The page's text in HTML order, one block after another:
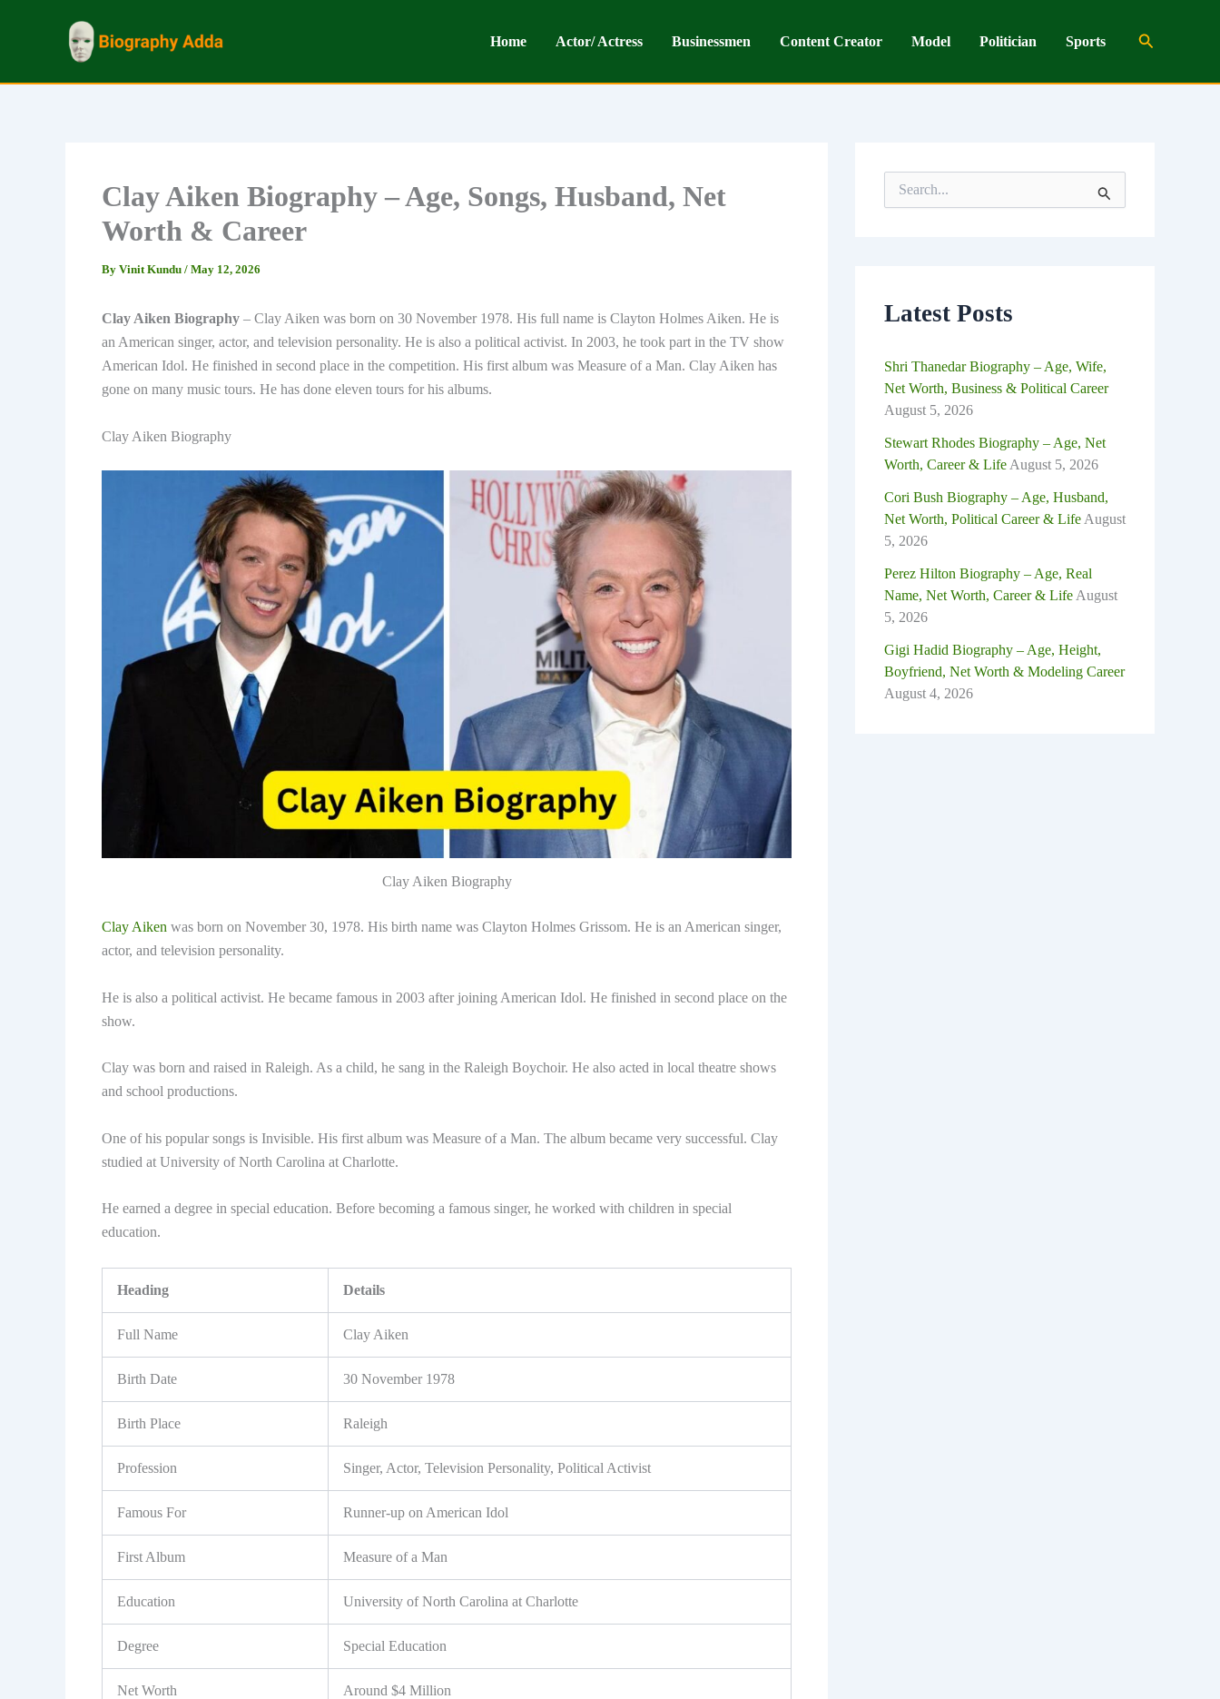
Home Actor/ Actress Businessmen Content Creator Model Politician Sports Search
Clay Aiken Biography – Age, Songs, Husband, Net
Worth & Career
By Vinit Kundu / May 12, 2026
Clay Aiken Biography – Clay Aiken was born on 30 November 1978. His full name is Clayton Holmes Aiken. He is
an American singer, actor, and television personality. He is also a political activist. In 2003, he took part in the TV show
American Idol. He finished in second place in the competition. His first album was Measure of a Man. Clay Aiken has
gone on many music tours. He has done eleven tours for his albums.
Clay Aiken Biography
Clay Aiken Biography
Clay Aiken was born on November 30, 1978. His birth name was Clayton Holmes Grissom. He is an American singer,
actor, and television personality.
He is also a political activist. He became famous in 2003 after joining American Idol. He finished in second place on the
show.
Clay was born and raised in Raleigh. As a child, he sang in the Raleigh Boychoir. He also acted in local theatre shows
and school productions.
One of his popular songs is Invisible. His first album was Measure of a Man. The album became very successful. Clay
studied at University of North Carolina at Charlotte.
He earned a degree in special education. Before becoming a famous singer, he worked with children in special
education.
Heading Details
Full Name Clay Aiken
Birth Date 30 November 1978
Birth Place Raleigh
Profession Singer, Actor, Television Personality, Political Activist
Famous For Runner-up on American Idol
First Album Measure of a Man
Education University of North Carolina at Charlotte
Degree Special Education
Net Worth Around $4 Million
o
rLatest Posts
Shri Thanedar Biography – Age, Wife,
Net Worth, Business & Political Career
August 5, 2026
Stewart Rhodes Biography – Age, Net
Worth, Career & Life August 5, 2026
Cori Bush Biography – Age, Husband,
Net Worth, Political Career & Life August
5, 2026
Perez Hilton Biography – Age, Real
Name, Net Worth, Career & Life August
5, 2026
Gigi Hadid Biography – Age, Height,
Boyfriend, Net Worth & Modeling Career
August 4, 2026